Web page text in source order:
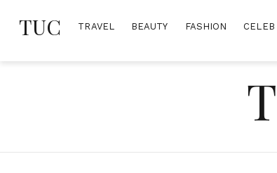
TUC TRAVEL BEAUTY FASHION CELEB